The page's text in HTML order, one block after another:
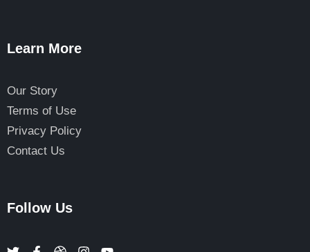
Learn More
Our Story
Terms of Use
Privacy Policy
Contact Us
Follow Us